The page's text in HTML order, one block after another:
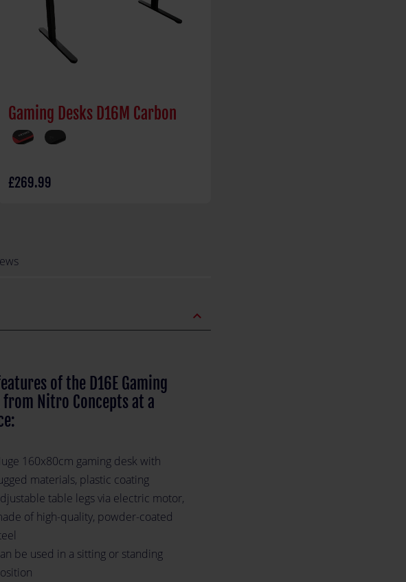
Gaming Desks D16M Carbon
£269.99
expand_less
of the D16E Gaming
from Nitro Concepts at a
160x80cm gaming desk with
materials, plastic coating
table legs via electric motor,
of high-quality, powder-coated
be used in a sitting or standing